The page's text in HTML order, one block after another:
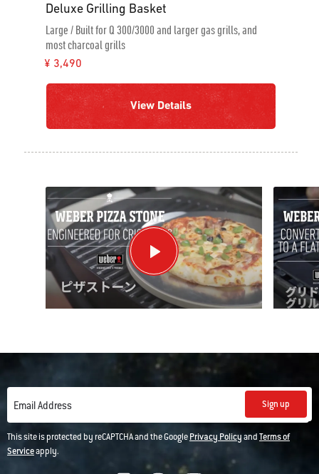
Deluxe Grilling Basket
Large / Built for Q 300/3000 and larger gas grills, and
most charcoal grills
¥ 3,490
View Details
Email Address Sign up
This site is protected by reCAPTCHA and the GooglePrivacy PolicyandTerms of
Serviceapply.